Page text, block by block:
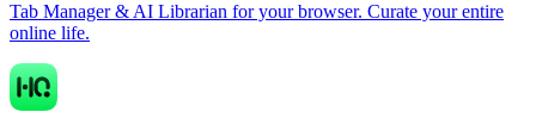
Tab Manager & AI Librarian for your browser. Curate your entire
online life.